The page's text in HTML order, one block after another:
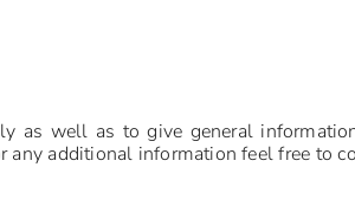
as well as to give general
any additional information feel free to